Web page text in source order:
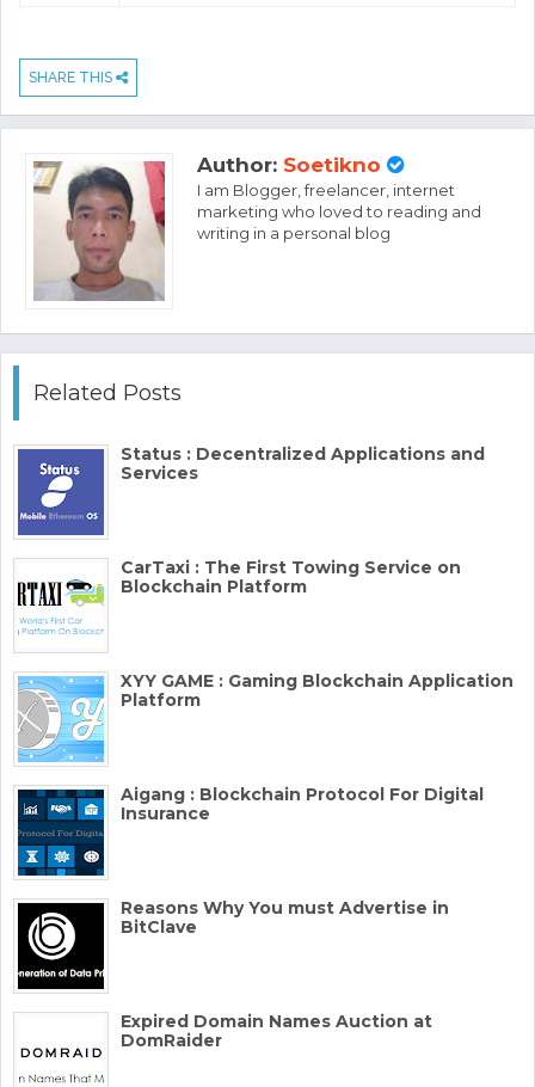
SHARE THIS
Author: Soetikno
I am Blogger, freelancer, internet
marketing who loved to reading and
writing in a personal blog
Related Posts
Status : Decentralized Applications and
Services
CarTaxi : The First Towing Service on
Blockchain Platform
XYY GAME : Gaming Blockchain Application
Platform
Aigang : Blockchain Protocol For Digital
Insurance
Reasons Why You must Advertise in
BitClave
Expired Domain Names Auction at
DomRaider